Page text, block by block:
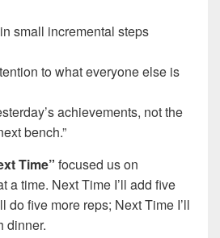
small incremental steps
to what everyone else is
achievements, not the
bench.”
Time” focused us on
a time. Next Time I’ll add five
do five more reps; Next Time I’ll
dinner.